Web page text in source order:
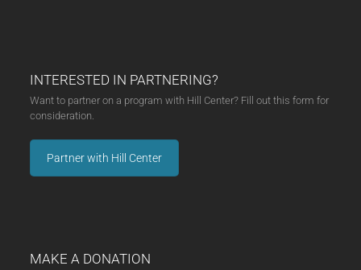
INTERESTED IN PARTNERING?
Want to partner on a program with Hill Center? Fill out this form for
consideration.
Partner with Hill Center
MAKE A DONATION